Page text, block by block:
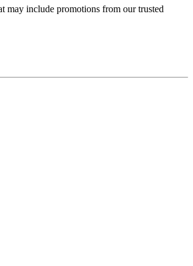
may include promotions from our trusted